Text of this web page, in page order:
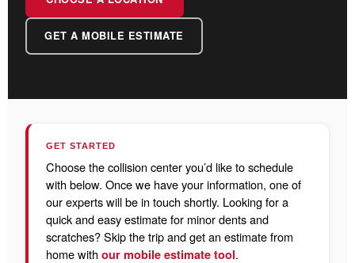
GET A MOBILE ESTIMATE
GET STARTED
Choose the collision center you’d like to schedule
with below. Once we have your information, one of
our experts will be in touch shortly. Looking for a
quick and easy estimate for minor dents and
scratches? Skip the trip and get an estimate from
home with our mobile estimate tool.